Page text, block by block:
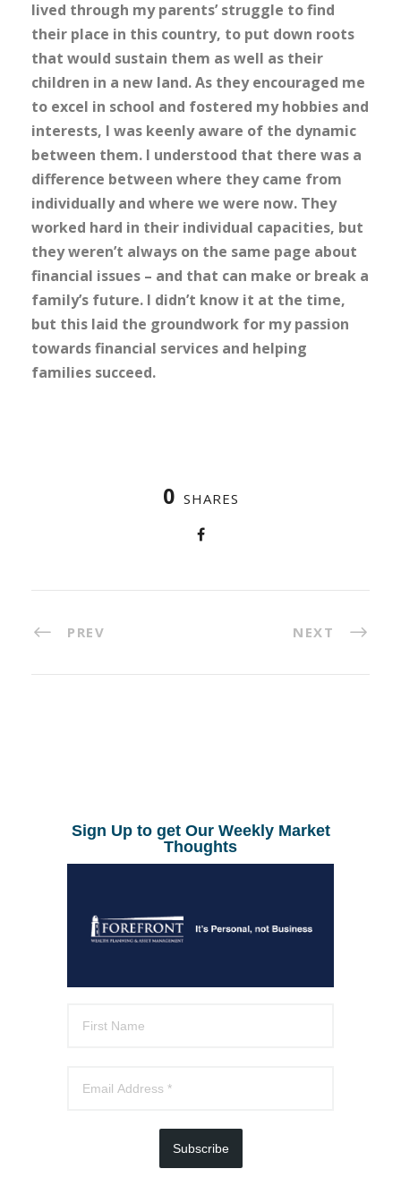
lived through my parents’ struggle to find
their place in this country, to put down roots
that would sustain them as well as their
children in a new land. As they encouraged me
to excel in school and fostered my hobbies and
interests, I was keenly aware of the dynamic
between them. I understood that there was a
difference between where they came from
individually and where we were now. They
worked hard in their individual capacities, but
they weren’t always on the same page about
financial issues – and that can make or break a
family’s future. I didn’t know it at the time,
but this laid the groundwork for my passion
towards financial services and helping
families succeed.
0 SHARES
PREV NEXT
Sign Up to get Our Weekly Market
Thoughts
Subscribe